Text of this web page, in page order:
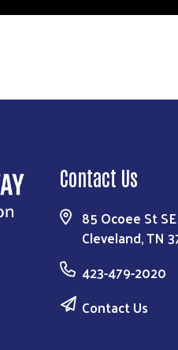
Contact Us
85 Ocoee St SE
Cleveland, TN
423-479-2020
Contact Us